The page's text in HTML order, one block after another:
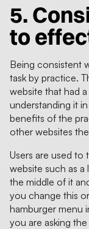
5.
to
Being consistent
task by practice.
website that had
understanding it
benefits of the
other websites
Users are used
website such as
the middle of it
you change this
hamburger menu
you are asking